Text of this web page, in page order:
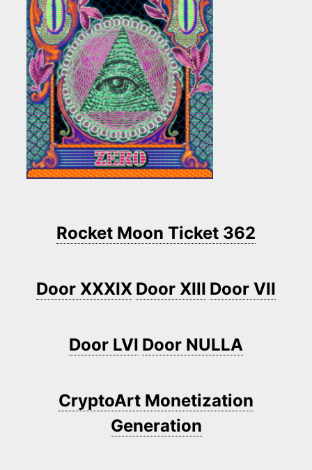
Rocket Moon Ticket 362
Door XXXIX Door XIII Door VII
Door LVI Door NULLA
CryptoArt Monetization
Generation